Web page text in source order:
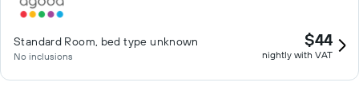
Standard Room, bed type unknown
No inclusions
$44
nightly with VAT